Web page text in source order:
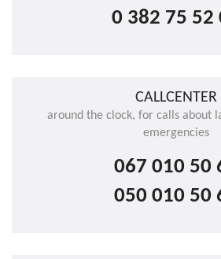
0 382 75 52
CALLCENTER
around the clock, for calls about
emergencies
067 010 50
050 010 50